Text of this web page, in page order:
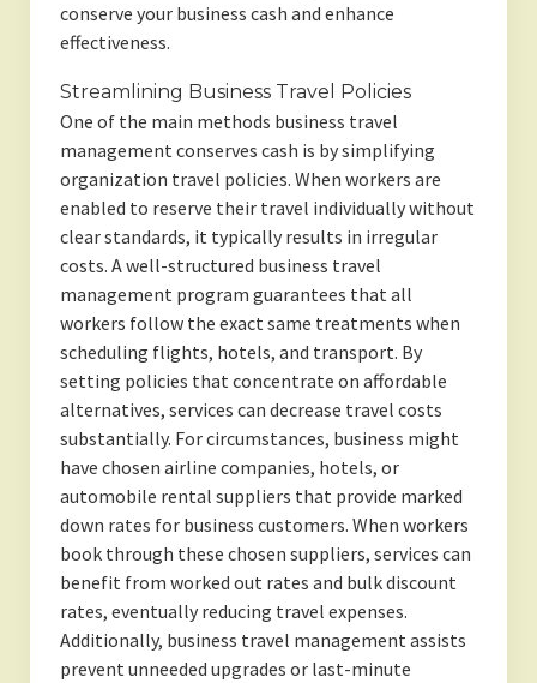
conserve your business cash and enhance
effectiveness.
Streamlining Business Travel Policies
One of the main methods business travel
management conserves cash is by simplifying
organization travel policies. When workers are
enabled to reserve their travel individually without
clear standards, it typically results in irregular
costs. A well-structured business travel
management program guarantees that all
workers follow the exact same treatments when
scheduling flights, hotels, and transport. By
setting policies that concentrate on affordable
alternatives, services can decrease travel costs
substantially. For circumstances, business might
have chosen airline companies, hotels, or
automobile rental suppliers that provide marked
down rates for business customers. When workers
book through these chosen suppliers, services can
benefit from worked out rates and bulk discount
rates, eventually reducing travel expenses.
Additionally, business travel management assists
prevent unneeded upgrades or last-minute